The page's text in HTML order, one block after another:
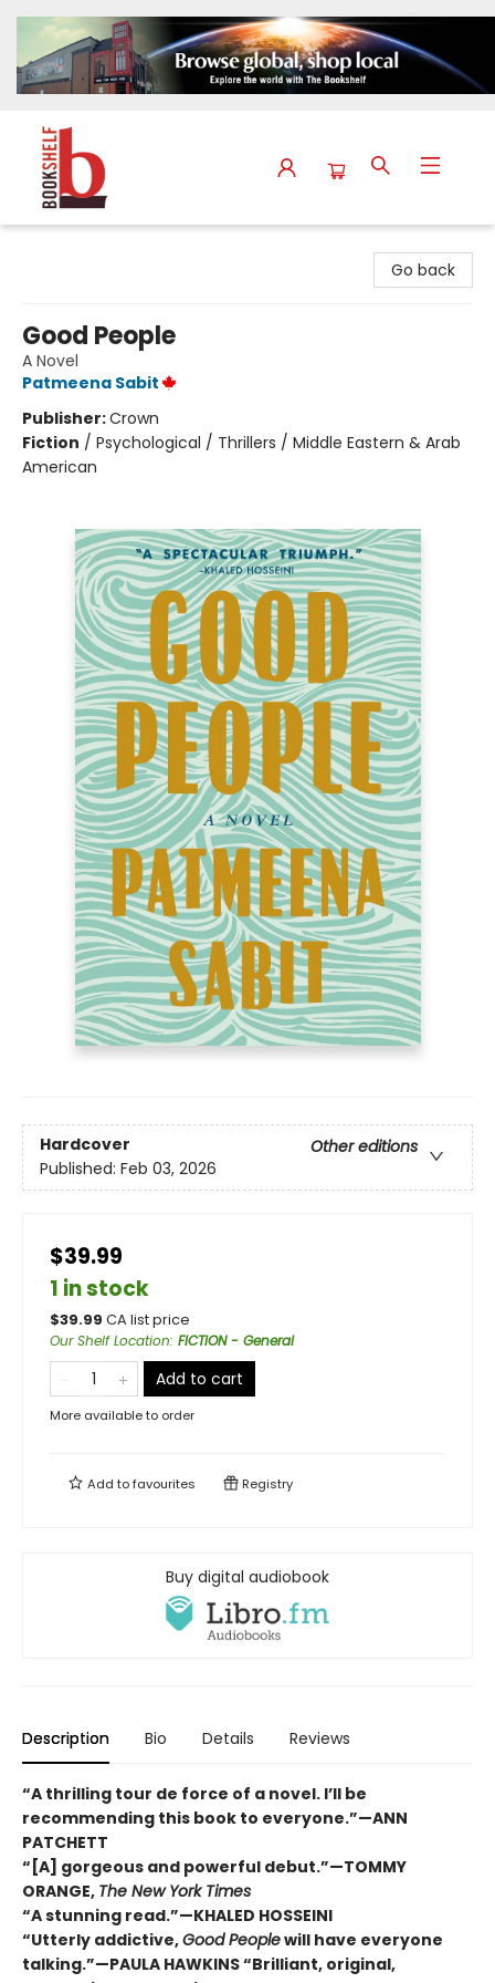
Go back
Good People
A Novel
Patmeena Sabit
Publisher:Crown
Fiction / Psychological / Thrillers / Middle Eastern & Arab
American
Hardcover
Other editions
Published: Feb 03, 2026
$39.99
1 in stock
$39.99 CA list price
Our Shelf Location: FICTION - General
Add to cart
More available to order
Add tofavourites Registry
Buy digital audiobook
Description Bio Details Reviews
“A thrilling tour de force of a novel. I’ll be
recommending this book to everyone.”—ANN
PATCHETT
“[A] gorgeous and powerful debut.”—TOMMY
ORANGE, The New York Times
“A stunning read.”—KHALED HOSSEINI
“Utterly addictive,Good Peoplewill have everyone
talking.”—PAULA HAWKINS “Brilliant, original,